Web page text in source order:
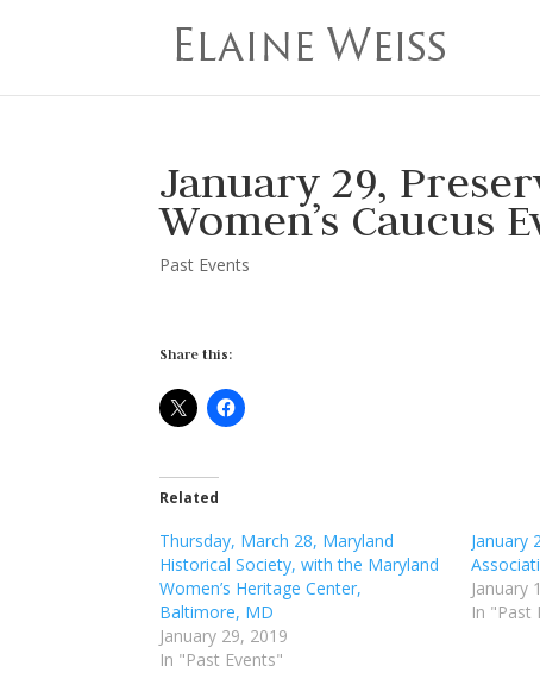
January 29,
Women’s Caucus
Past Events
Share this:
Related
Thursday, March 28, Maryland
Historical Society, with the Maryland
Women’s Heritage Center,
Baltimore, MD
January 29, 2019
In "Past Events"
January
January
In "Past